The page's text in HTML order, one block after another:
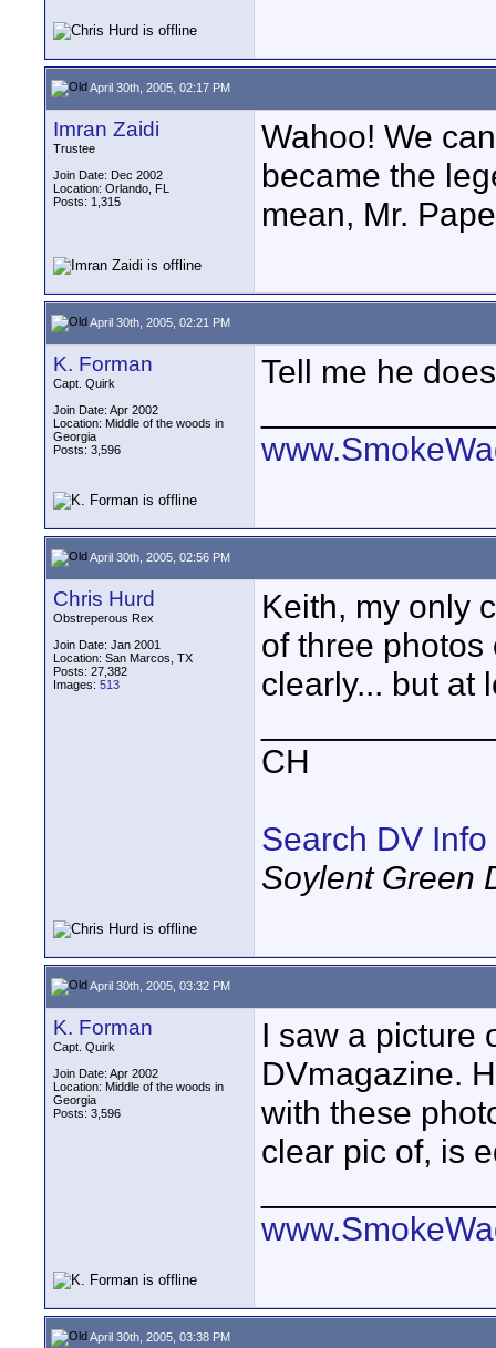
April 30th, 2005, 02:17 PM
Imran Zaidi
Trustee
Join Date: Dec 2002
Location: Orlando, FL
Posts: 1,315
Wahoo! We
became the
mean, Mr.
April 30th, 2005, 02:21 PM
K. Forman
Capt. Quirk
Join Date: Apr 2002
Location: Middle of the woods in
Georgia
Posts: 3,596
Tell me he
April 30th, 2005, 02:56 PM
Chris Hurd
Obstreperous Rex
Join Date: Jan 2001
Location: San Marcos, TX
Posts: 27,382
Images: 513
Keith, my only
of three
clearly... but at
CH
Search DV Info
Soylent Green
April 30th, 2005, 03:32 PM
K. Forman
Capt. Quirk
Join Date: Apr 2002
Location: Middle of the woods in
Georgia
Posts: 3,596
I saw a picture
DVmagazine.
with these
clear pic of, is
April 30th, 2005, 03:38 PM